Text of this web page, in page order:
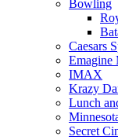
Bowling
Caesars
Emagine
IMAX
Krazy
Lunch
Secret